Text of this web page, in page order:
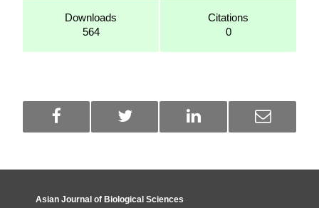
Downloads
564
Citations
0
Asian Journal of Biological Sciences